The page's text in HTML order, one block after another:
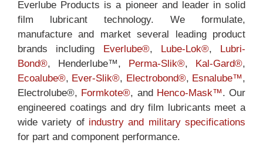
Everlube Products is a pioneer and leader in solid
film lubricant technology. We formulate,
manufacture and market several leading product
brands including Everlube®, Lube-Lok®, Lubri-
Bond®, Henderlube™, Perma-Slik®, Kal-Gard®,
Ecoalube®, Ever-Slik®, Electrobond®, Esnalube™,
Electrolube®, Formkote®, and Henco-Mask™. Our
engineered coatings and dry film lubricants meet a
wide variety of industry and military specifications
for part and component performance.